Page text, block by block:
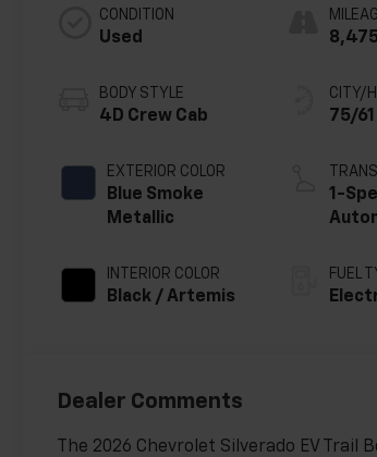
CONDITION
Used
BODY STYLE
4D Crew Cab
EXTERIOR COLOR
Blue Smoke
Metallic
INTERIOR COLOR
Black / Artemis
8,475
CITY/
75/61
1-
FUEL
Dealer Comments
The 2026 Chevrolet Silverado EV Trail